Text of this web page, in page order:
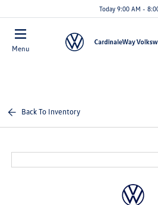
Today 9:00 AM -
Menu
Back To Inventory